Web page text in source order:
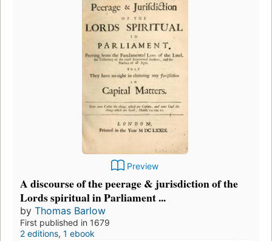
Preview
A discourse of the peerage & jurisdiction of the
Lords spiritual in Parliament ...
by Thomas Barlow
First published in 1679
2 editions, 1 ebook